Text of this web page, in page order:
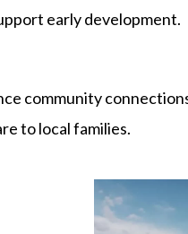
early development.
community
to local families.